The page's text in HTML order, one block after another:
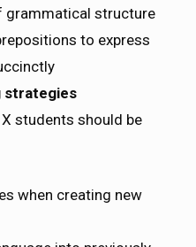
grammatical structure
to express
strategies
students should be
when creating new